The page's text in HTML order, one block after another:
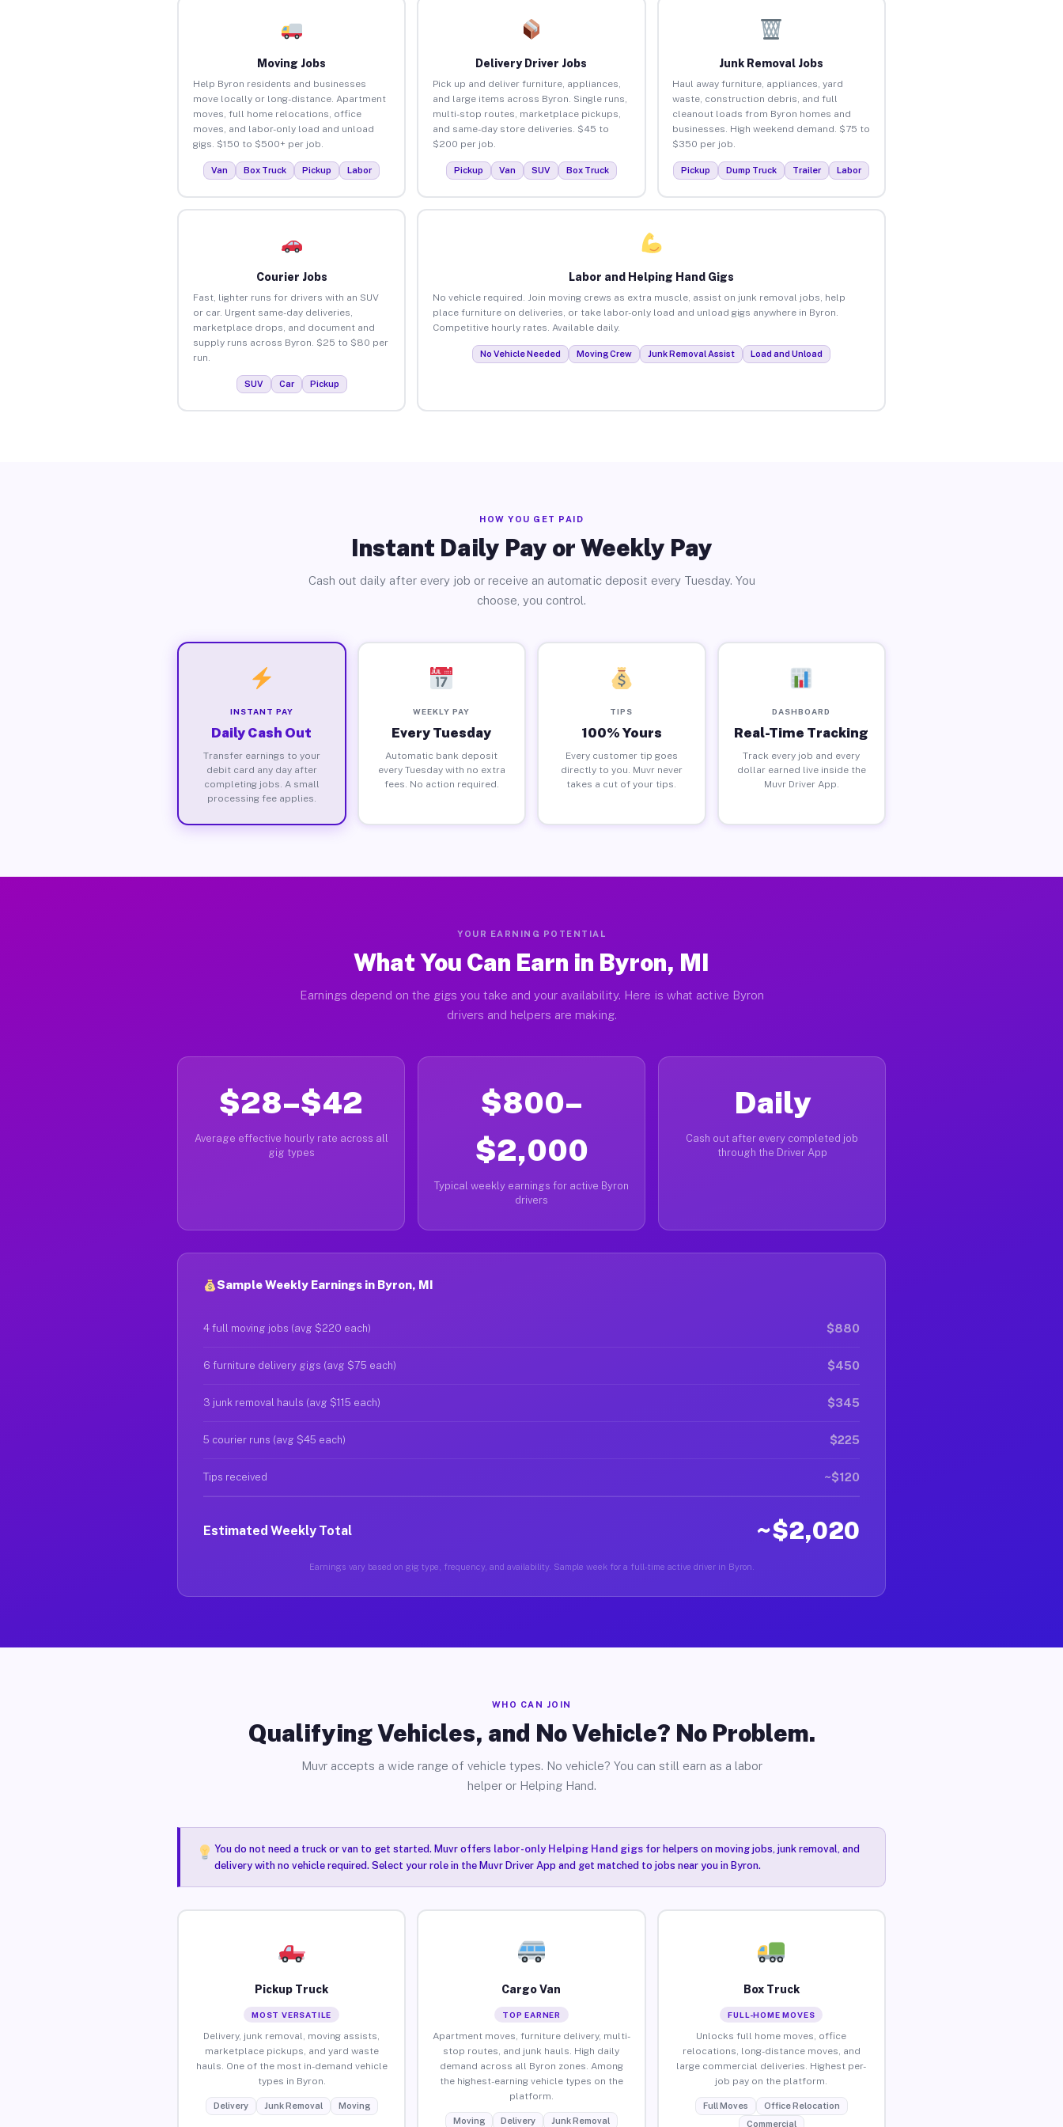
Moving Jobs
Help Byron residents and businesses
move locally or long-distance. Apartment
moves, full home relocations, office
moves, and labor-only load and unload
gigs. $150 to $500+ per job.
Van Box Truck Pickup Labor
Delivery Driver Jobs
Pick up and deliver furniture, appliances,
and large items across Byron. Single runs,
multi-stop routes, marketplace pickups,
and same-day store deliveries. $45 to
$200 per job.
Pickup Van SUV Box Truck
Junk Removal Jobs
Haul away furniture, appliances, yard
waste, construction debris, and full
cleanout loads from Byron homes and
businesses. High weekend demand. $75 to
$350 per job.
Pickup Dump Truck Trailer Labor
Courier Jobs
Fast, lighter runs for drivers with an SUV
or car. Urgent same-day deliveries,
marketplace drops, and document and
supply runs across Byron. $25 to $80 per
run.
SUV Car Pickup
Labor and Helping Hand Gigs
No vehicle required. Join moving crews as extra muscle, assist on junk removal jobs, help
place furniture on deliveries, or take labor-only load and unload gigs anywhere in Byron.
Competitive hourly rates. Available daily.
No Vehicle Needed Moving Crew Junk Removal Assist Load and Unload
HOW YOU GET PAID
Instant Daily Pay or Weekly Pay
Cash out daily after every job or receive an automatic deposit every Tuesday. You
choose, you control.
INSTANT PAY
Daily Cash Out
Transfer earnings to your
debit card any day after
completing jobs. A small
processing fee applies.
WEEKLY PAY
Every Tuesday
Automatic bank deposit
every Tuesday with no extra
fees. No action required.
TIPS
100% Yours
Every customer tip goes
directly to you. Muvr never
takes a cut of your tips.
DASHBOARD
Real-Time Tracking
Track every job and every
dollar earned live inside the
Muvr Driver App.
YOUR EARNING POTENTIAL
What You Can Earn in Byron, MI
Earnings depend on the gigs you take and your availability. Here is what active Byron
drivers and helpers are making.
$28–$42
Average effective hourly rate across all
gig types
$800–
$2,000
Typical weekly earnings for active Byron
drivers
Daily
Cash out after every completed job
through the Driver App
Sample Weekly Earnings in Byron, MI
4 full moving jobs (avg $220 each) $880
6 furniture delivery gigs (avg $75 each) $450
3 junk removal hauls (avg $115 each) $345
5 courier runs (avg $45 each) $225
Tips received ~$120
Estimated Weekly Total ~$2,020
Earnings vary based on gig type, frequency, and availability. Sample week for a full-time active driver in Byron.
WHO CAN JOIN
Qualifying Vehicles, and No Vehicle? No Problem.
Muvr accepts a wide range of vehicle types. No vehicle? You can still earn as a labor
helper or Helping Hand.
You do not need a truck or van to get started. Muvr offers labor-only Helping Hand gigsfor helpers on moving jobs, junk removal, and
delivery with no vehicle required. Select your role in the Muvr Driver App and get matched to jobs near you in Byron.
Pickup Truck
MOST VERSATILE
Delivery, junk removal, moving assists,
marketplace pickups, and yard waste
hauls. One of the most in-demand vehicle
types in Byron.
Delivery Junk Removal Moving
Cargo Van
TOP EARNER
Apartment moves, furniture delivery, multi-
stop routes, and junk hauls. High daily
demand across all Byron zones. Among
the highest-earning vehicle types on the
platform.
Moving Delivery Junk Removal
Box Truck
FULL-HOME MOVES
Unlocks full home moves, office
relocations, long-distance moves, and
large commercial deliveries. Highest per-
job pay on the platform.
Full Moves
Office Relocation
Commercial